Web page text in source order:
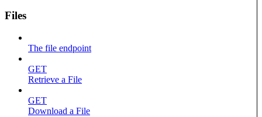
Files
The file endpoint
GET
Retrieve a File
GET
Download a File